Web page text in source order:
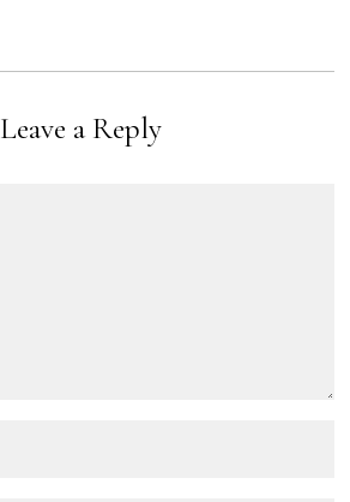
Leave a Reply